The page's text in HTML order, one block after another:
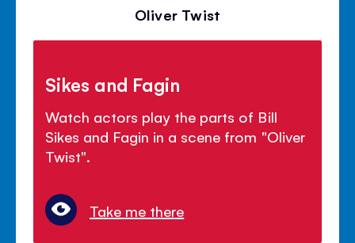
Oliver Twist
Sikes and Fagin
Watch actors play the parts of Bill
Sikes and Fagin in a scene from "Oliver
Twist".
Take me there